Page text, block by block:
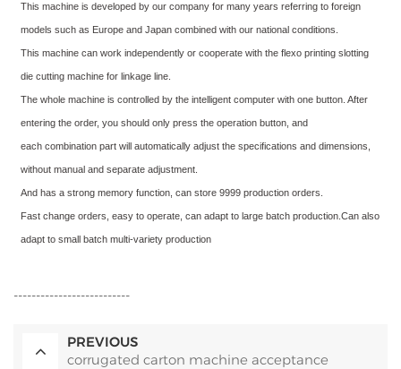
This machine is developed by our company for many years referring to foreign
models such as Europe and Japan combined with our nationalconditions.
This machine can work independently or cooperate with the flexo printing slotting
die cutting machine for linkage line.
The whole machine is controlled by the intelligent computer with one button. After
entering the order, you should only press the operation button, and
each combination part will automatically adjust the specifications and dimensions,
without manual and separate adjustment.
And has a strong memory function, can store 9999 production orders.
Fast change orders, easy to operate, can adapt to large batch production.Can also
adapt to small batch multi-variety production
--------------------------
PREVIOUS
corrugated carton machine acceptance